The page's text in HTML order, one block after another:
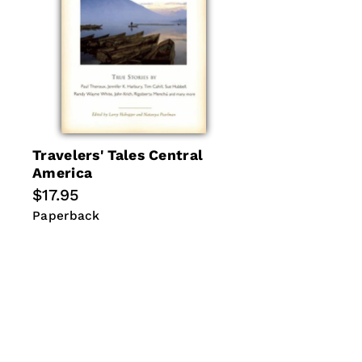
Travelers' Tales Central
America
Regular
price
$17.95
Paperback
Paperback